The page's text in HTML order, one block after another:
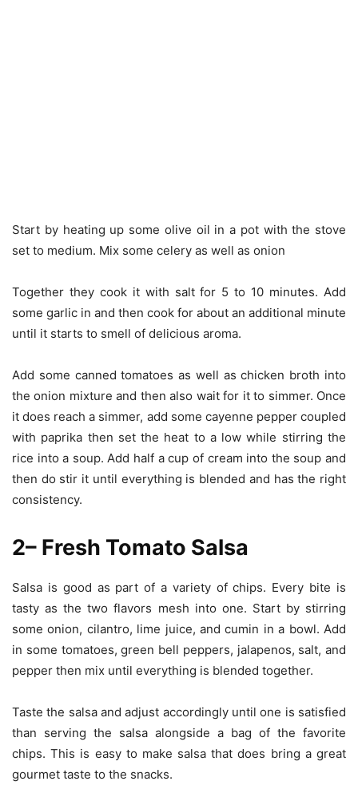
Start by heating up some olive oil in a pot with the stove
set to medium. Mix some celery as well as onion
Together they cook it with salt for 5 to 10 minutes. Add
some garlic in and then cook for about an additional minute
until it starts to smell of delicious aroma.
Add some canned tomatoes as well as chicken broth into
the onion mixture and then also wait for it to simmer. Once
it does reach a simmer, add some cayenne pepper coupled
with paprika then set the heat to a low while stirring the
rice into a soup. Add half a cup of cream into the soup and
then do stir it until everything is blended and has the right
consistency.
2– Fresh Tomato Salsa
Salsa is good as part of a variety of chips. Every bite is
tasty as the two flavors mesh into one. Start by stirring
some onion, cilantro, lime juice, and cumin in a bowl. Add
in some tomatoes, green bell peppers, jalapenos, salt, and
pepper then mix until everything is blended together.
Taste the salsa and adjust accordingly until one is satisfied
than serving the salsa alongside a bag of the favorite
chips. This is easy to make salsa that does bring a great
gourmet taste to the snacks.